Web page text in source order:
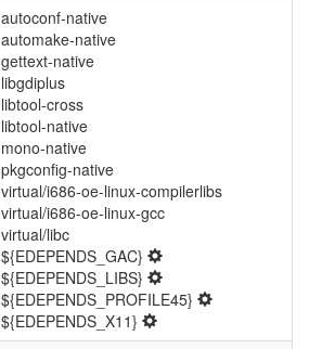
autoconf-native
automake-native
gettext-native
libgdiplus
libtool-cross
libtool-native
mono-native
pkgconfig-native
virtual/i686-oe-linux-compilerlibs
virtual/i686-oe-linux-gcc
virtual/libc
${EDEPENDS_GAC}
${EDEPENDS_LIBS}
${EDEPENDS_PROFILE45}
${EDEPENDS_X11}